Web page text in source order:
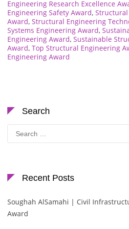
Engineering Research Excellence
Engineering Safety Award,
Award, Structural Engineering
Systems Engineering Award,
Engineering Award, Sustainable
Award, Top Structural Engineering
Engineering Award
Search
Search
for:
Recent Posts
Soughah AlSamahi | Civil
Award